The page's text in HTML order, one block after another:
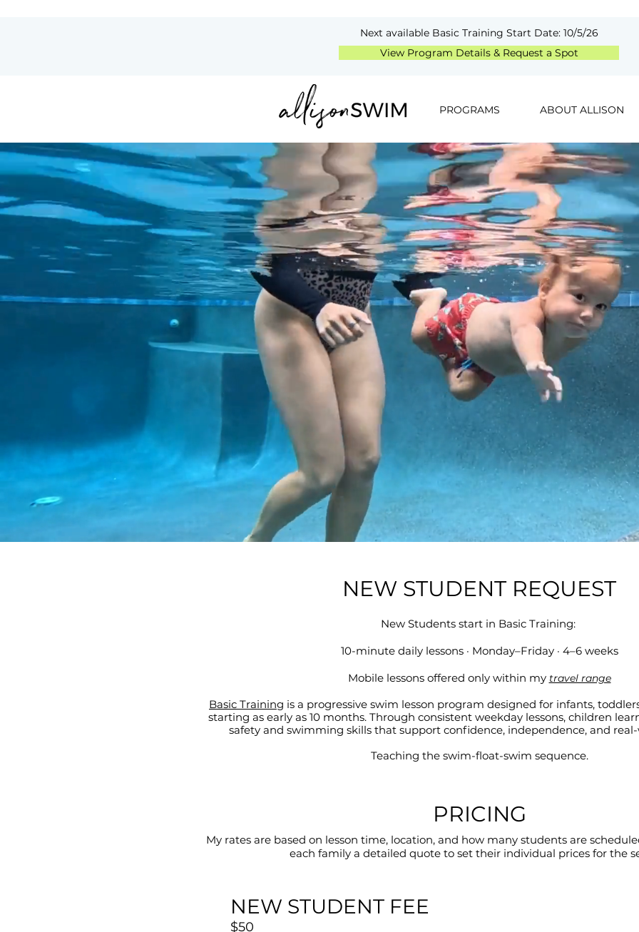
Next available Basic Training Start Date: 10/5/26
View Program Details & Request a Spot
PROGRAMS ABOUT ALLISON
NEW STUDENT REQUEST
New Students start in Basic Training:
10-minute daily lessons · Monday–Friday · 4–6 weeks
Mobile lessons offered only within my travel range
Basic Training is a progressive swim lesson program designed for infants,
starting as early as 10 months. Through consistent weekday lessons, children
safety and swimming skills that support confidence, independence, and
Teaching the swim-float-swim sequence.
PRICING
My rates are based on lesson time, location, and how many students are
each family a detailed quote to set their individual prices for the
NEW STUDENT FEE
$50